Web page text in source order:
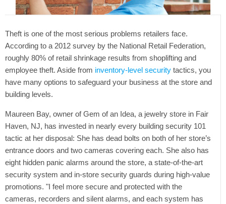
Tweet
Theft is one of the most serious problems retailers face.
According to a 2012 survey by the National Retail Federation,
roughly 80% of retail shrinkage results from shoplifting and
employee theft. Aside from inventory-level security tactics, you
have many options to safeguard your business at the store and
building levels.
Maureen Bay, owner of Gem of an Idea, a jewelry store in Fair
Haven, NJ, has invested in nearly every building security 101
tactic at her disposal: She has dead bolts on both of her store’s
entrance doors and two cameras covering each. She also has
eight hidden panic alarms around the store, a state-of-the-art
security system and in-store security guards during high-value
promotions. "I feel more secure and protected with the
cameras, recorders and silent alarms, and each system has